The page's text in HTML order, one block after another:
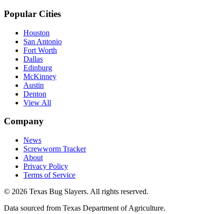
Popular Cities
Houston
San Antonio
Fort Worth
Dallas
Edinburg
McKinney
Austin
Denton
View All
Company
News
Screwworm Tracker
About
Privacy Policy
Terms of Service
© 2026 Texas Bug Slayers. All rights reserved.
Data sourced from Texas Department of Agriculture.